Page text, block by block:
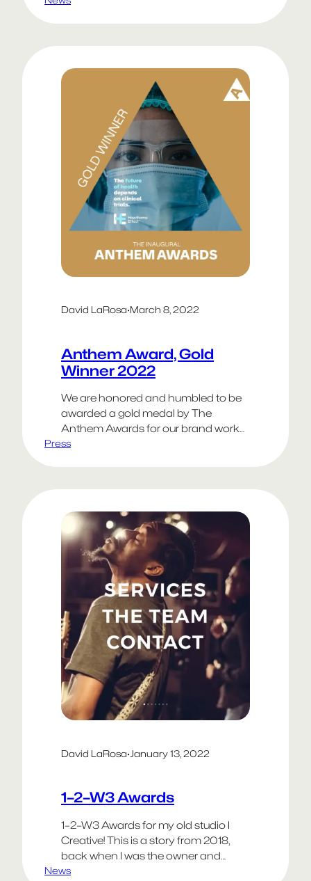
David LaRosa·March 8, 2022
Anthem Award, Gold
Winner 2022
We are honored and humbled to be
awarded a gold medal by The
Anthem Awards for our brand work
on Hawthorne Effect. Other gold
DDB Group New Zealand and C&G
opportunity to work on such a
dynamic brand. You can learn more
about the project…
Press
David LaRosa· January 13, 2022
1–2–W3 Awards
1–2–W3 Awards for my old studio I
Creative! This is a story from 2018,
back when I was the owner and
creative director of I in Santa Monica. I
News